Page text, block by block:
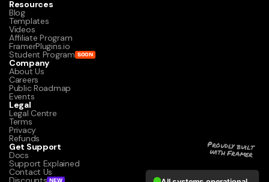
Resources
Blog
Templates
Videos
Affiliate Program
FramerPlugins.io
Student Program SOON
Company
About Us
Careers
Public Roadmap
Events
Legal
Legal Centre
Terms
Privacy
Refunds
Get Support
Docs
Support Explained
Contact Us
NEW
Proudly built
with Framer